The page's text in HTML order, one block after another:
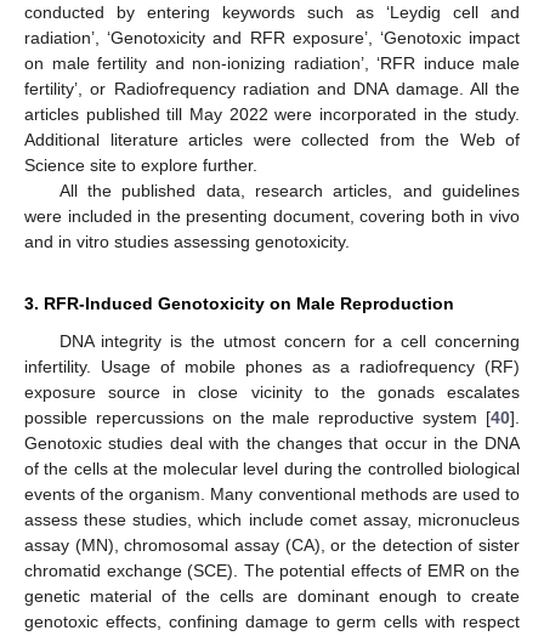
conducted by entering keywords such as ‘Leydig cell and
radiation’, ‘Genotoxicity and RFR exposure’, ‘Genotoxic impact
on male fertility and non-ionizing radiation’, ‘RFR induce male
fertility’, or Radiofrequency radiation and DNA damage. All the
articles published till May 2022 were incorporated in the study.
Additional literature articles were collected from the Web of
Science site to explore further.
All the published data, research articles, and guidelines
were included in the presenting document, covering both in vivo
and in vitro studies assessing genotoxicity.
3. RFR-Induced Genotoxicity on Male Reproduction
DNA integrity is the utmost concern for a cell concerning
infertility. Usage of mobile phones as a radiofrequency (RF)
exposure source in close vicinity to the gonads escalates
possible repercussions on the male reproductive system [40].
Genotoxic studies deal with the changes that occur in the DNA
of the cells at the molecular level during the controlled biological
events of the organism. Many conventional methods are used to
assess these studies, which include comet assay, micronucleus
assay (MN), chromosomal assay (CA), or the detection of sister
chromatid exchange (SCE). The potential effects of EMR on the
genetic material of the cells are dominant enough to create
genotoxic effects, confining damage to germ cells with respect